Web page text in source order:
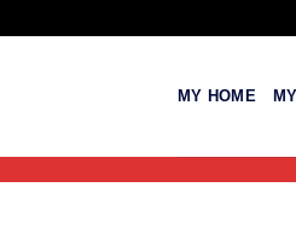
MY HOME